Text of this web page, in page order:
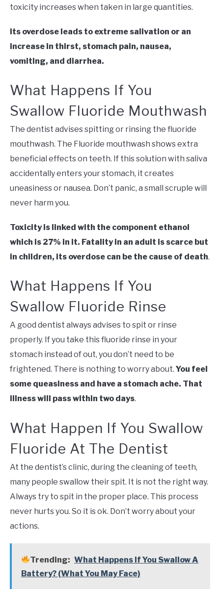
toxicity increases when taken in large quantities.
Its overdose leads to extreme salivation or an
increase in thirst, stomach pain, nausea,
vomiting, and diarrhea.
What Happens If You
Swallow Fluoride Mouthwash
The dentist advises spitting or rinsing the fluoride
mouthwash. The Fluoride mouthwash shows extra
beneficial effects on teeth. If this solution with saliva
accidentally enters your stomach, it creates
uneasiness or nausea. Don’t panic, a small scruple will
never harm you.
Toxicity is linked with the component ethanol
which is 27% in it. Fatality in an adult is scarce but
in children, its overdose can be the cause of death.
What Happens If You
Swallow Fluoride Rinse
A good dentist always advises to spit or rinse
properly. If you take this fluoride rinse in your
stomach instead of out, you don’t need to be
frightened. There is nothing to worry about. You feel
some queasiness and have a stomach ache. That
illness will pass within two days.
What Happen If You Swallow
Fluoride At The Dentist
At the dentist’s clinic, during the cleaning of teeth,
many people swallow their spit. It is not the right way.
Always try to spit in the proper place. This process
never hurts you. So it is ok. Don’t worry about your
actions.
Trending: What Happens If You Swallow A
Battery? (What You May Face)